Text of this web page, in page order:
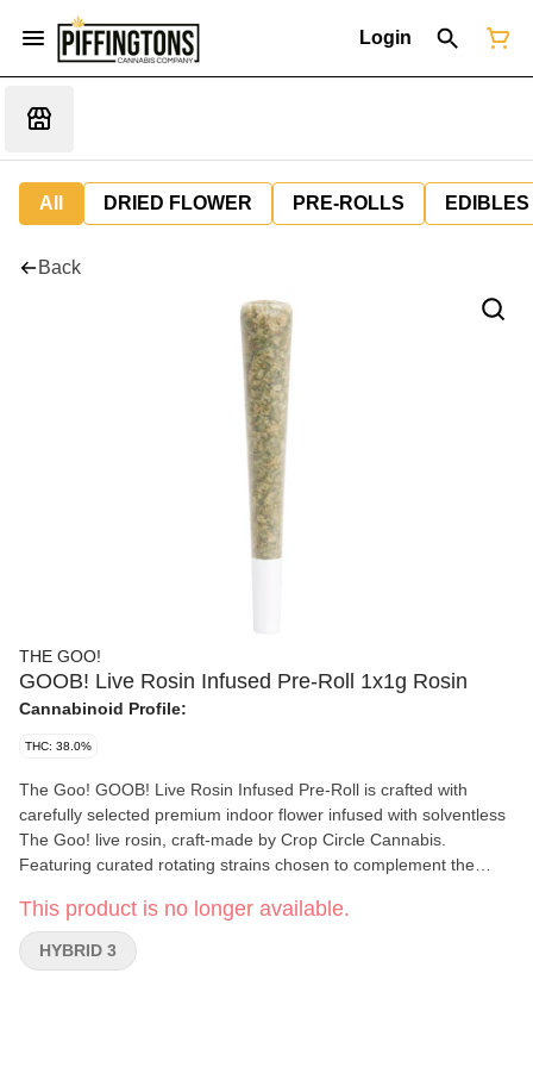
Login
All DRIED FLOWER PRE-ROLLS EDIBLES
Back
THE GOO!
GOOB! Live Rosin Infused Pre-Roll 1x1g Rosin
Cannabinoid Profile:
THC: 38.0%
The Goo! GOOB! Live Rosin Infused Pre-Roll is crafted with
carefully selected premium indoor flower infused with solventless
The Goo! live rosin, craft-made by Crop Circle Cannabis.
Featuring curated rotating strains chosen to complement the
live-rosin ratio to deliver rich flavour and a smooth, even burn.
With no distillate, added terpenes, or flavourings, GOOB!
highlights the natural character of the rosin and flower. Each tube
This product is no longer available.
HYBRID 3